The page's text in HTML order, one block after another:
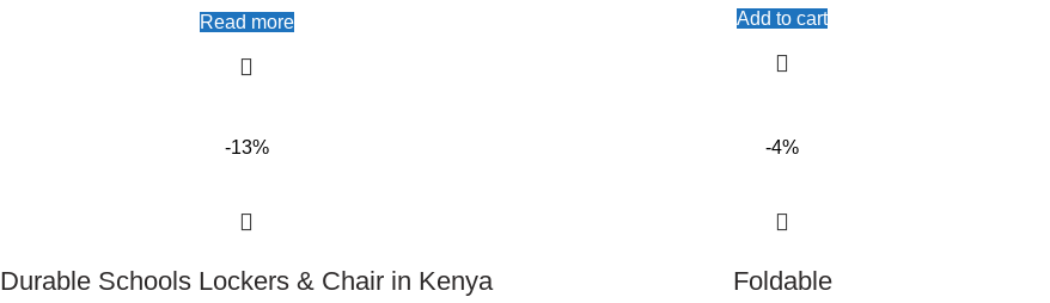
Read more Add to cart
-13%
Durable Schools Lockers & Chair in Kenya
-4%
Foldable